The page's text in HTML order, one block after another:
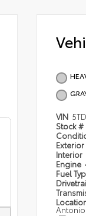
VIN
Stock #
Exterior
Interior
Engine
Fuel
Antonio